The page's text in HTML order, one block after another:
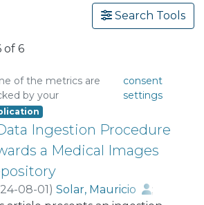
Search Tools
of 6
of the metrics are
by your
consent
settings
Ingestion Procedure
a Medical Images
08-01) Solar, Mauricio
;